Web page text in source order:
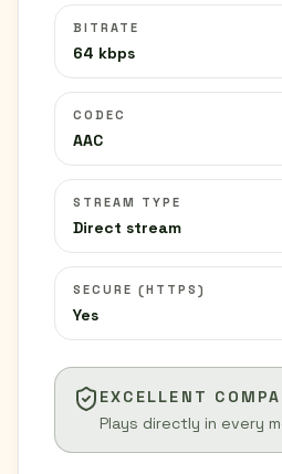
BITRATE
64 kbps
CODEC
AAC
STREAM TYPE
Direct stream
SECURE (HTTPS)
Yes
EXCELLENT
Plays directly in every